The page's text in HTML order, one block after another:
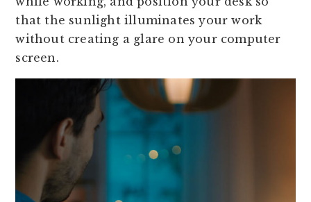
that the sunlight illuminates your work
without creating a glare on your computer
screen.